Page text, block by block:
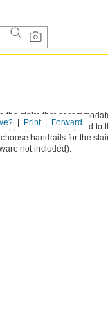
Forward
Print
stairs that
that correspond
handrails for the
not included).